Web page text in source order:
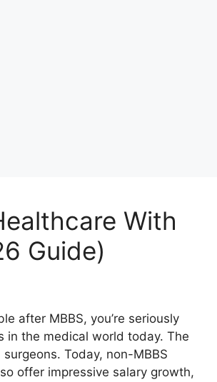
With
Guide)
after MBBS, you’re seriously
in the medical world today. The
Today, non-MBBS
offer impressive salary growth,